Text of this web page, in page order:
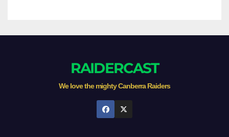
RAIDERCAST
We love the mighty Canberra Raiders